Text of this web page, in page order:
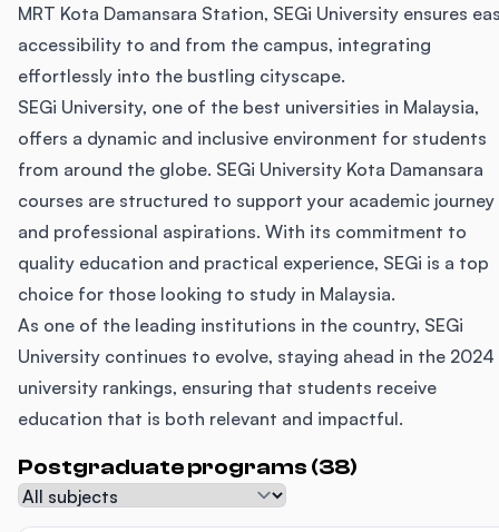
MRT Kota Damansara Station, SEGi University ensures
accessibility to and from the campus, integrating
effortlessly into the bustling cityscape.
SEGi University, one of the best universities in Malaysia,
offers a dynamic and inclusive environment for students
from around the globe. SEGi University Kota Damansara
courses are structured to support your academic journey
and professional aspirations. With its commitment to
quality education and practical experience, SEGi is a top
choice for those looking to study in Malaysia.
As one of the leading institutions in the country, SEGi
University continues to evolve, staying ahead in the 2024
university rankings, ensuring that students receive
education that is both relevant and impactful.
Postgraduate programs (38)
Subject